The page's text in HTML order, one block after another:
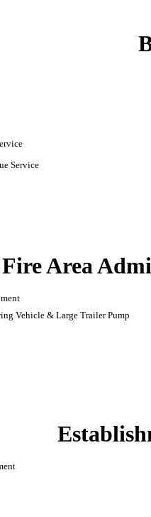
Service
Area
Vehicle & Large Trailer Pump